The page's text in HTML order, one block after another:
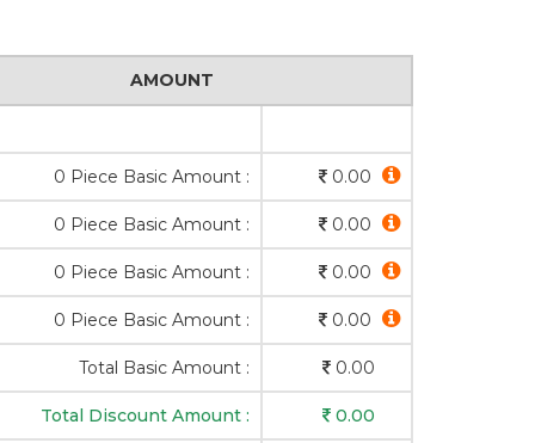
AMOUNT
0 Piece Basic Amount : 0.00
0 Piece Basic Amount : 0.00
0 Piece Basic Amount : 0.00
0 Piece Basic Amount : 0.00
Total Basic Amount : 0.00
Total Discount Amount : 0.00